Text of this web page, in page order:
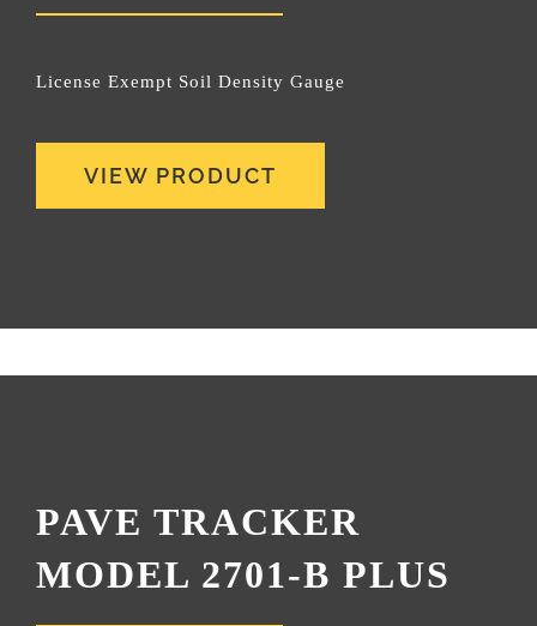
License Exempt Soil Density Gauge
VIEW PRODUCT
PAVE TRACKER
MODEL 2701-B PLUS